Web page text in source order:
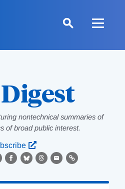
nontechnical summaries of
of broad public interest.
Facebook
BlueskyThreads
EmailLink